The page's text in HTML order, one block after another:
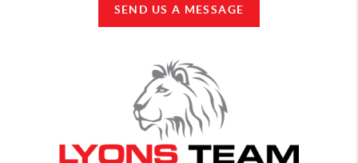
SEND US A MESSAGE